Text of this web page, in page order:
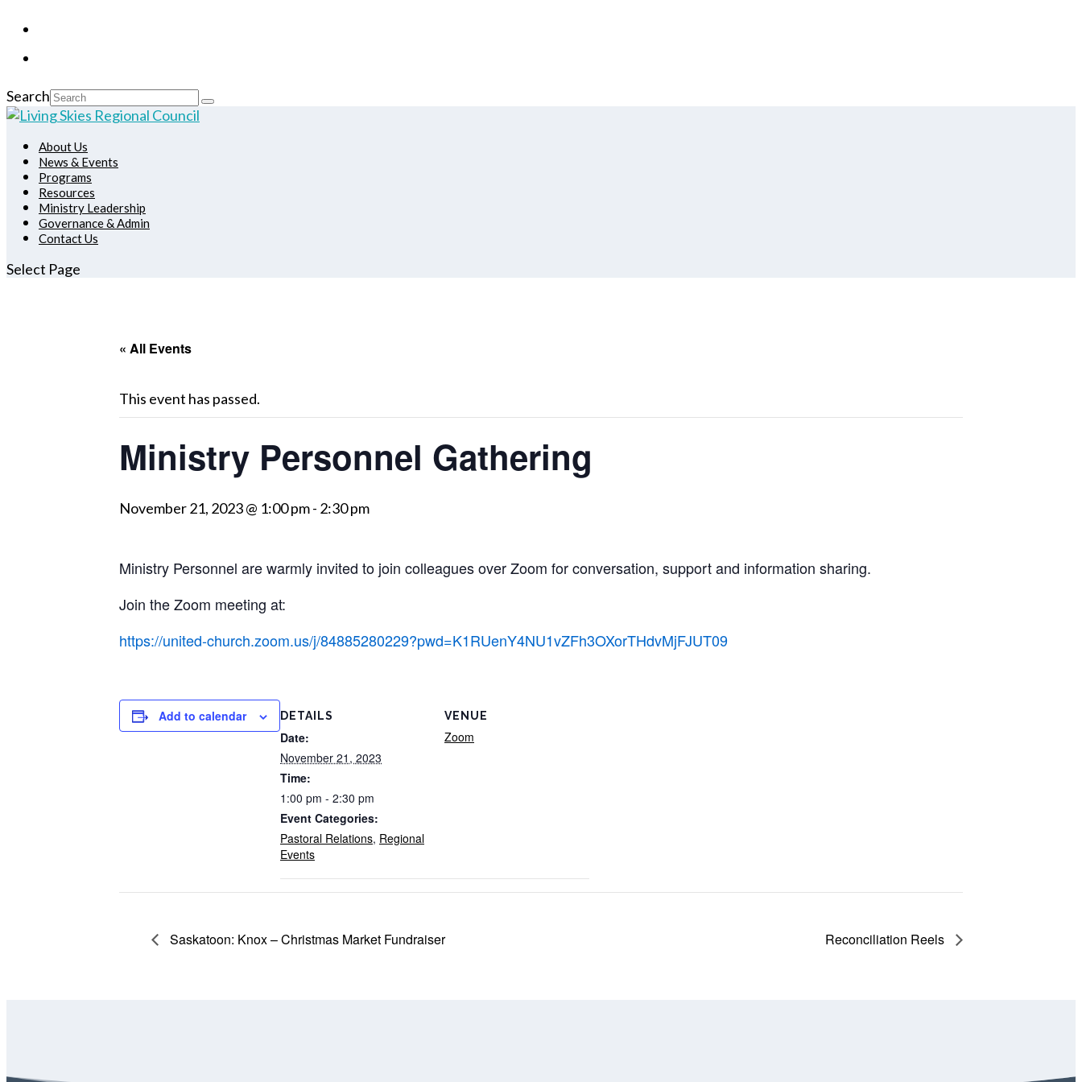
Search
About Us
News & Events
Programs
Resources
Ministry Leadership
Governance & Admin
Contact Us
Select Page
« All Events
This event has passed.
Ministry Personnel Gathering
November 21, 2023 @ 1:00 pm- 2:30 pm
Ministry Personnel are warmly invited to join colleagues over Zoom for conversation, support and information sharing.
Join the Zoom meeting at:
https://united-church.zoom.us/j/84885280229?pwd=K1RUenY4NU1vZFh3OXorTHdvMjFJUT09
Add to calendar DETAILS
Date:
November 21, 2023
Time:
1:00 pm - 2:30 pm
Event Categories:
Pastoral Relations, Regional
Events
VENUE
Zoom
Saskatoon: Knox – Christmas Market Fundraiser Reconciliation Reels